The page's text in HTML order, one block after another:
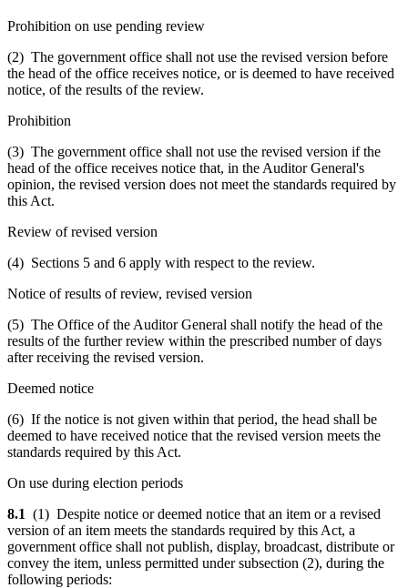
Prohibition on use pending review
(2) The government office shall not use the revised version before
the head of the office receives notice, or is deemed to have received
notice, of the results of the review.
Prohibition
(3) The government office shall not use the revised version if the
head of the office receives notice that, in the Auditor General's
opinion, the revised version does not meet the standards required by
this Act.
Review of revised version
(4) Sections 5 and 6 apply with respect to the review.
Notice of results of review, revised version
(5) The Office of the Auditor General shall notify the head of the
results of the further review within the prescribed number of days
after receiving the revised version.
Deemed notice
(6) If the notice is not given within that period, the head shall be
deemed to have received notice that the revised version meets the
standards required by this Act.
On use during election periods
8.1 (1) Despite notice or deemed notice that an item or a revised
version of an item meets the standards required by this Act, a
government office shall not publish, display, broadcast, distribute or
convey the item, unless permitted under subsection (2), during the
following periods: